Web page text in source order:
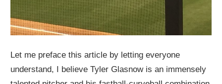
Let me preface this article by letting everyone
understand, I believe Tyler Glasnow is an immensely